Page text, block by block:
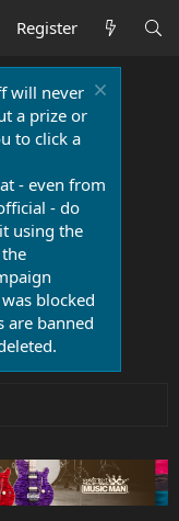
Register
will never
a prize or
to click a
- even from
- do
using the
blocked
are banned